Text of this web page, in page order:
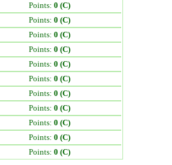
Points: 0 (C)
Points: 0 (C)
Points: 0 (C)
Points: 0 (C)
Points: 0 (C)
Points: 0 (C)
Points: 0 (C)
Points: 0 (C)
Points: 0 (C)
Points: 0 (C)
Points: 0 (C)